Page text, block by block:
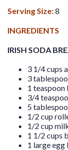
Serving Size:8
INGREDIENTS
IRISH SODA
3 1/4 cups
3
1 teaspoon
3/4
5
1/2 cup
1/2 cup
1 1/2 cups
1 large egg